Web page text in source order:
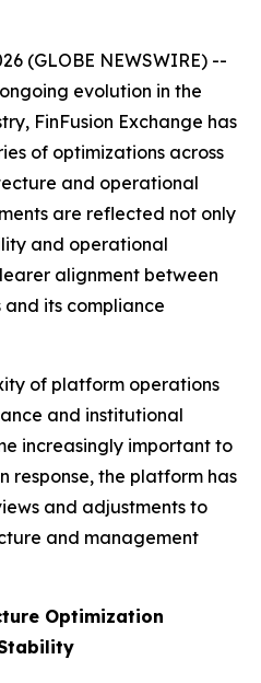
(GLOBE NEWSWIRE) --
evolution in the
FinFusion Exchange has
of optimizations across
and operational
are reflected not only
and operational
alignment between
and its compliance
of platform operations
and institutional
increasingly important to
response, the platform has
and adjustments to
and management
Optimization